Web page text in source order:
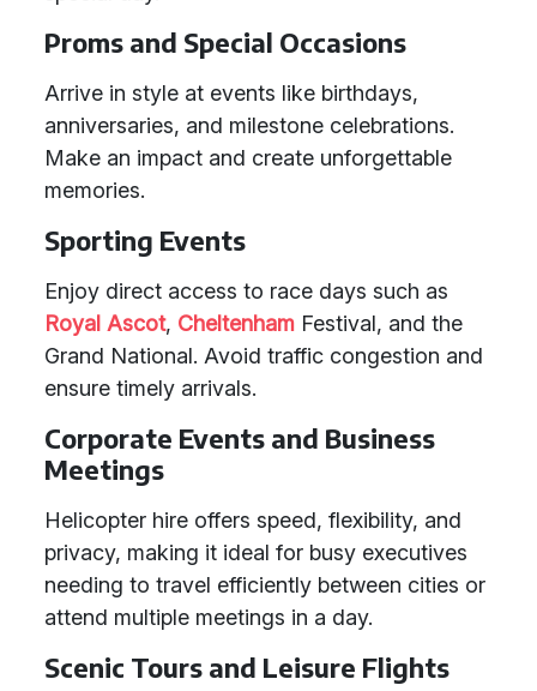
Proms and Special Occasions
Arrive in style at events like birthdays,
anniversaries, and milestone celebrations.
Make an impact and create unforgettable
memories.
Sporting Events
Enjoy direct access to race days such as
Royal Ascot, Cheltenham Festival, and the
Grand National. Avoid traffic congestion and
ensure timely arrivals.
Corporate Events and Business
Meetings
Helicopter hire offers speed, flexibility, and
privacy, making it ideal for busy executives
needing to travel efficiently between cities or
attend multiple meetings in a day.
Scenic Tours and Leisure Flights